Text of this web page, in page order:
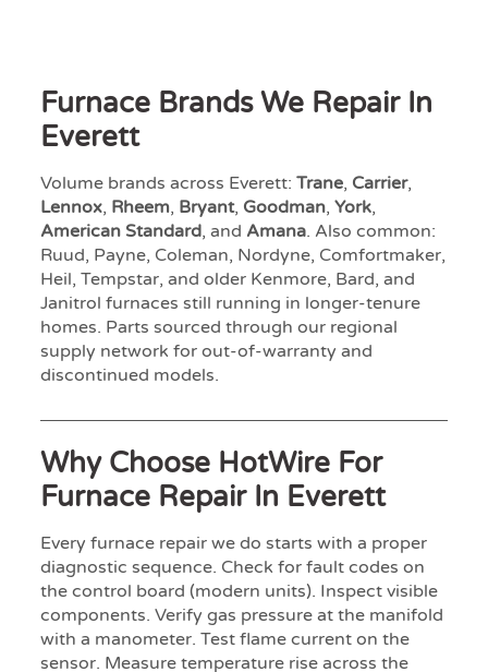
Furnace Brands We Repair In
Everett
Volume brands across Everett: Trane, Carrier,
Lennox, Rheem, Bryant, Goodman, York,
American Standard, and Amana. Also common:
Ruud, Payne, Coleman, Nordyne, Comfortmaker,
Heil, Tempstar, and older Kenmore, Bard, and
Janitrol furnaces still running in longer-tenure
homes. Parts sourced through our regional
supply network for out-of-warranty and
discontinued models.
Why Choose HotWire For
Furnace Repair In Everett
Every furnace repair we do starts with a proper
diagnostic sequence. Check for fault codes on
the control board (modern units). Inspect visible
components. Verify gas pressure at the manifold
with a manometer. Test flame current on the
sensor. Measure temperature rise across the